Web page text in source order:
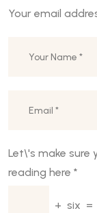
Your email
Let\'s make sure
reading here *
+ six =